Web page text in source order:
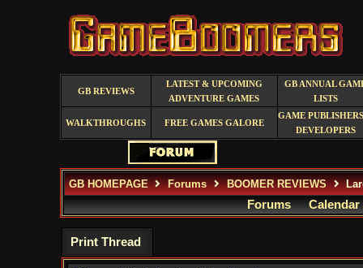
GB REVIEWS
LATEST & UPCOMING
ADVENTURE GAMES
GB ANNUAL
LISTS
WALKTHROUGHS FREE GAMES GALORE
GAME
DEVELOPERS
GB HOMEPAGE Forums BOOMER REVIEWS
Forums Calendar
Print Thread